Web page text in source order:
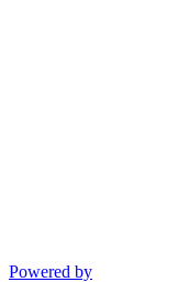
Powered by